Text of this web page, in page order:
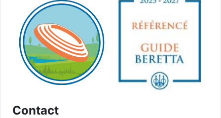
Contact